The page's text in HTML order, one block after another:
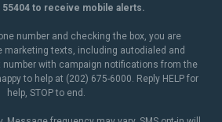
55404 to receive mobile alerts.
number and checking the box, you are
marketing texts, including autodialed and
with campaign notifications from the
to help at (202) 675-6000. Reply HELP for
help, STOP to end.